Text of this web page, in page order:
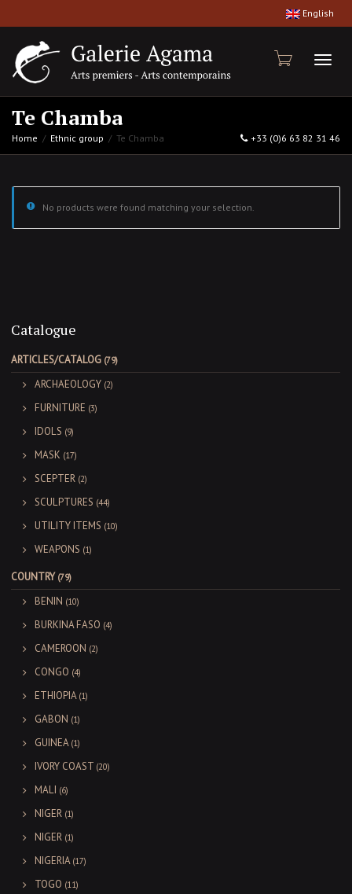
English
Te Chamba
Home Ethnic group Te Chamba +33 (0)6 63 82 31 46
No products were found matching your selection.
Catalogue
ARTICLES/CATALOG (79)
ARCHAEOLOGY (2)
FURNITURE (3)
IDOLS (9)
MASK (17)
SCEPTER (2)
SCULPTURES (44)
UTILITY ITEMS (10)
WEAPONS (1)
COUNTRY (79)
BENIN (10)
BURKINA FASO (4)
CAMEROON (2)
CONGO (4)
ETHIOPIA (1)
GABON (1)
GUINEA (1)
IVORY COAST (20)
MALI (6)
NIGER (1)
NIGER (1)
NIGERIA (17)
TOGO (11)